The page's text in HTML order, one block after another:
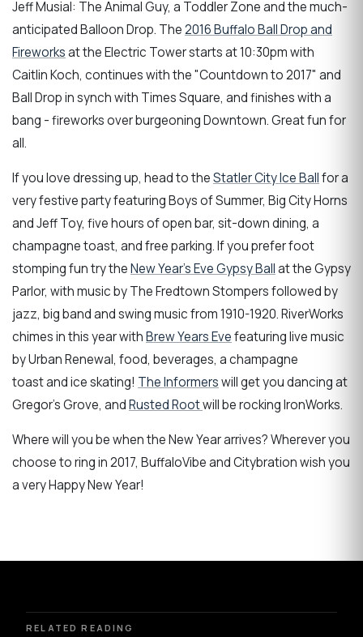
Jeff Musial: The Animal Guy, a Toddler Zone and the much-
anticipated Balloon Drop. The2016 Buffalo Ball Drop and
Fireworksat the Electric Tower starts at 10:30pm with
Caitlin Koch, continues with the "Countdown to 2017" and
Ball Drop in synch with Times Square, and finishes with a
bang - fireworks over burgeoning Downtown. Great fun for
all.
If you love dressing up, head to theStatler City Ice Ballfor a
very festive party featuring Boys of Summer, Big City Horns
and Jeff Toy, five hours of open bar, sit-down dining, a
champagne toast, and free parking. If you prefer foot
stomping fun try theNew Year's Eve Gypsy Ballat the Gypsy
Parlor, with music by The Fredtown Stompers followed by
jazz, big band and swing music from 1910-1920. RiverWorks
chimes in this year withBrew Years Evefeaturing live music
by Urban Renewal, food, beverages, a champagne
toast and ice skating! The Informerswill get you dancing at
Gregor's Grove, andRusted Rootwill be rocking IronWorks.
Where will you be when the New Year arrives? Wherever you
choose to ring in 2017, BuffaloVibe and Citybration wish you
a very Happy New Year!
RELATED READING